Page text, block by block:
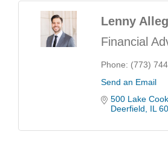
Lenny
Financial
Phone: (773)
Send an Email
500 Lake
Deerfield
IL